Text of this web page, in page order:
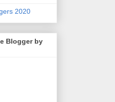
Blogger by